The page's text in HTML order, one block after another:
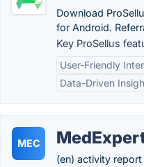
Download
for Android.
Key ProSellus
User-Friendly
Data-Driven
MEC
(en) activity